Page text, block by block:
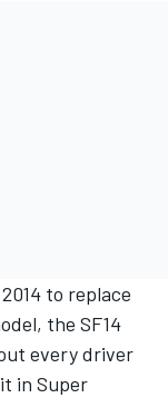
to replace
the SF14
every driver
in Super